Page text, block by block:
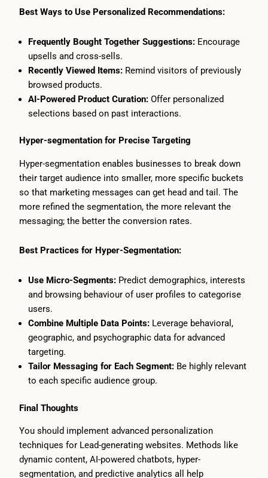
Best Ways to Use Personalized Recommendations:
Frequently Bought Together Suggestions:Encourage
upsells and cross-sells.
Recently Viewed Items:Remind visitors of previously
browsed products.
AI-Powered Product Curation:Offer personalized
selections based on past interactions.
Hyper-segmentation for Precise Targeting
Hyper-segmentation enables businesses to break down
their target audience into smaller, more specific buckets
so that marketing messages can get head and tail. The
more refined the segmentation, the more relevant the
messaging; the better the conversion rates.
Best Practices for Hyper-Segmentation:
Use Micro-Segments: Predict demographics, interests
and browsing behaviour of user profiles to categorise
users.
Combine Multiple Data Points:Leverage behavioral,
geographic, and psychographic data for advanced
targeting.
Tailor Messaging for Each Segment:Be highly relevant
to each specific audience group.
Final Thoughts
You should implement advanced personalization
techniques for Lead-generating websites. Methods like
dynamic content, AI-powered chatbots, hyper-
segmentation, and predictive analytics all help